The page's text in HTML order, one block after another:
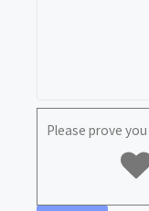
Please prove